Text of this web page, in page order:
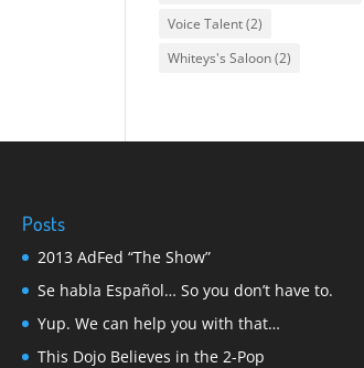
Voice Talent(2)
Whiteys's Saloon(2)
Posts
2013 AdFed “The Show”
Se habla Español… So you don’t have to.
Yup. We can help you with that…
This Dojo Believes in the 2-Pop